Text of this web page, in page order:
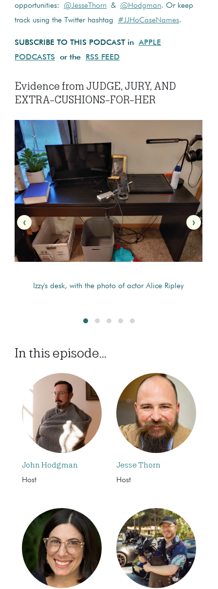
opportunities: @JesseThorn & @Hodgman. Or keep
track using the Twitter hashtag #JJHoCaseNames.
SUBSCRIBE TO THIS PODCAST in APPLE
PODCASTS or the RSS FEED
Evidence from JUDGE, JURY, AND
EXTRA-CUSHIONS-FOR-HER
Izzy's desk, with the photo of actor Alice Ripley
‹ ›
In this episode...
John Hodgman
Host
Jesse Thorn
Host